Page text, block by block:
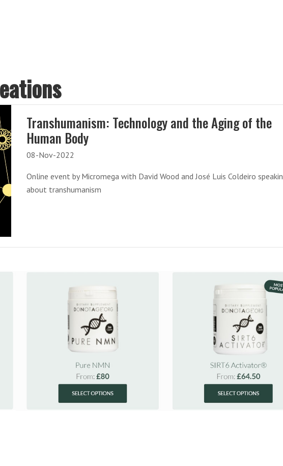
Transhumanism: Technology and the Aging of the
Human Body
08-Nov-2022
Online event by Micromega with David Wood and José Luis Coldeiro
about transhumanism